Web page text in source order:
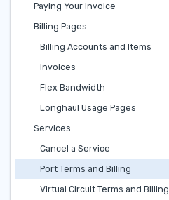
Paying Your Invoice
Billing Pages
Billing Accounts and Items
Invoices
Flex Bandwidth
Longhaul Usage Pages
Services
Cancel a Service
Port Terms and Billing
Virtual Circuit Terms and Billing